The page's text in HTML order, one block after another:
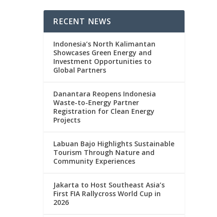
RECENT NEWS
Indonesia’s North Kalimantan
Showcases Green Energy and
Investment Opportunities to
Global Partners
Danantara Reopens Indonesia
Waste-to-Energy Partner
Registration for Clean Energy
Projects
Labuan Bajo Highlights Sustainable
Tourism Through Nature and
Community Experiences
Jakarta to Host Southeast Asia’s
First FIA Rallycross World Cup in
2026